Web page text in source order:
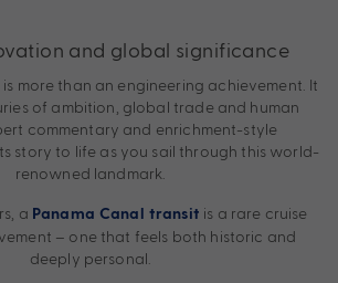
and global significance
is more than an engineering achievement. It
of ambition, global trade and human
commentary and enrichment-style
story to life as you sail through this world-
renowned landmark.
a Panama Canal transit is a rare cruise
– one that feels both historic and
deeply personal.